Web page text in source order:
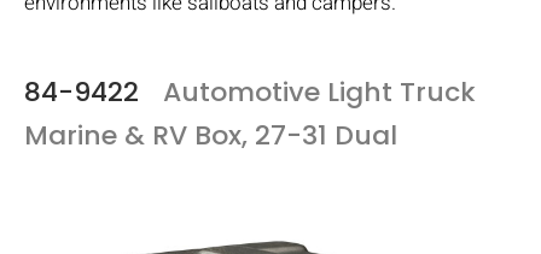
84-9422
Automotive Light Truck
Marine & RV Box, 27-31 Dual